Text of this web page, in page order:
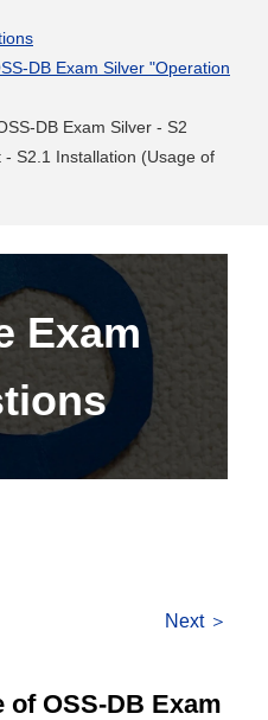
DB Exam Silver "Operation
DB Exam Silver - S2
S2.1 Installation (Usage of
Exam
Next ＞
OSS-DB Exam